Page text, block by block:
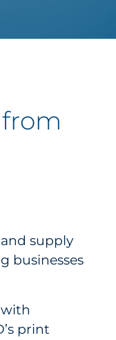
supply
businesses
print